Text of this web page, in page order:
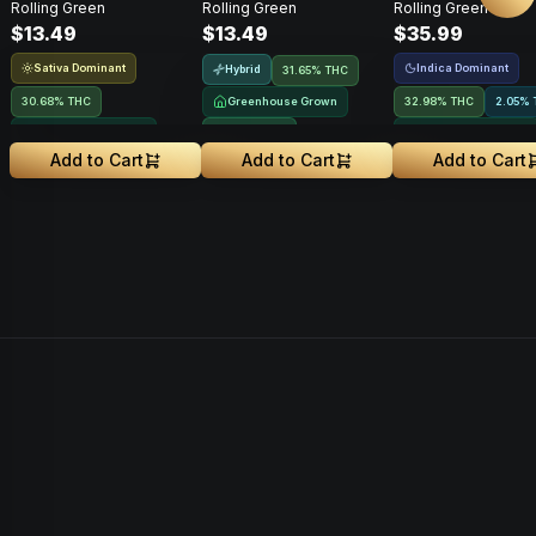
Rolling Green
$13.49
Sativa Dominant
30.68% THC
Add to Cart
Roll • 1g
Rolling Green
$13.49
Hybrid 31.65% THC
Greenhouse Grown
Add to Cart
Rolling Green
$35.99
Indica Dominant
32.98% THC 2.05%
Add to Cart